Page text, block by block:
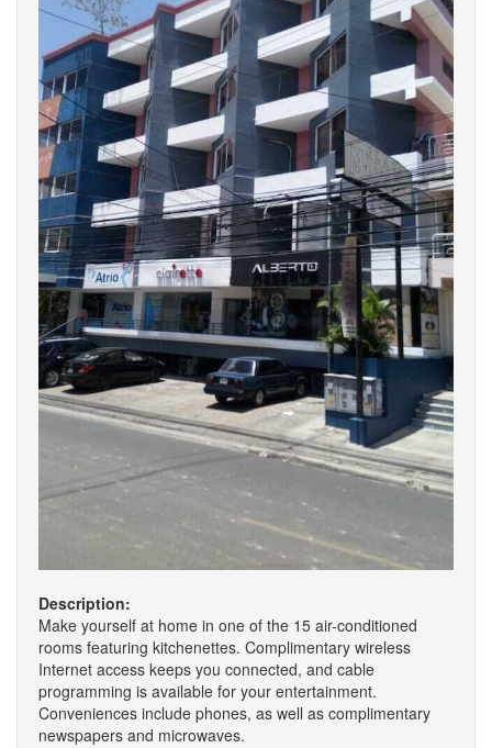
Description:
Make yourself at home in one of the 15 air-conditioned
rooms featuring kitchenettes. Complimentary wireless
Internet access keeps you connected, and cable
programming is available for your entertainment.
Conveniences include phones, as well as complimentary
newspapers and microwaves.